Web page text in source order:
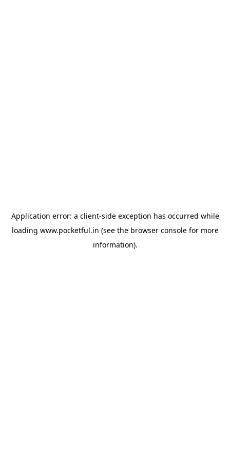
Application error: a client-side exception has occurred while
loading www.pocketful.in (see the browser consolefor more
information).